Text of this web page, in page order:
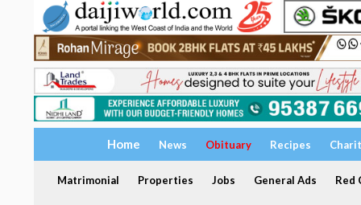
Home News Obituary Recipes
Matrimonial Properties Jobs General Ads Red